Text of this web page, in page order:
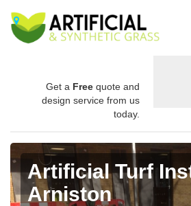
Get a Free quote and
design service from us
today.
Artificial Turf
Arniston